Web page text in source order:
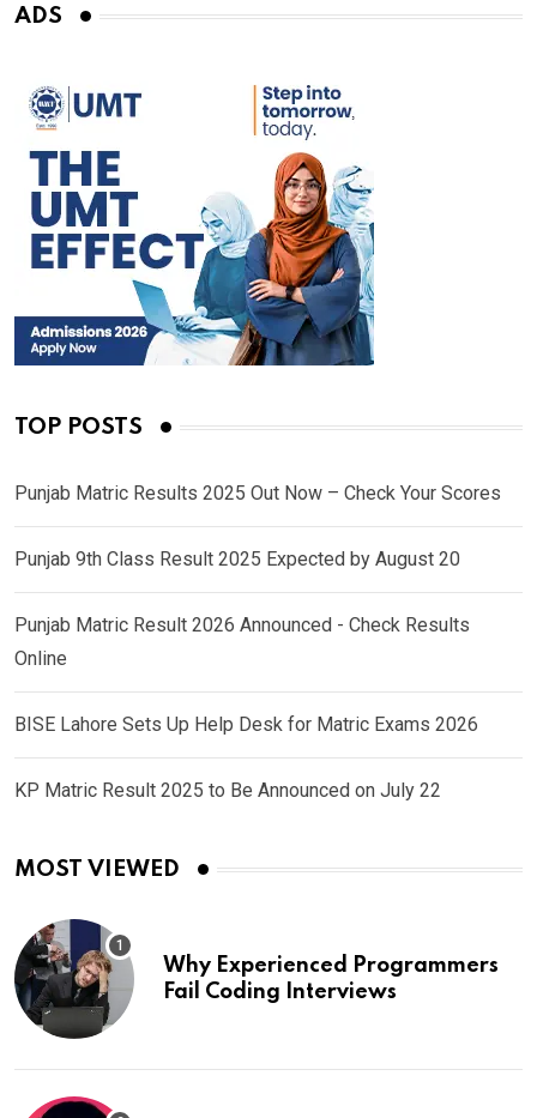
ADS
TOP POSTS
Punjab Matric Results 2025 Out Now – Check Your Scores
Punjab 9th Class Result 2025 Expected by August 20
Punjab Matric Result 2026 Announced - Check Results
Online
BISE Lahore Sets Up Help Desk for Matric Exams 2026
KP Matric Result 2025 to Be Announced on July 22
MOST VIEWED
Why Experienced Programmers
Fail Coding Interviews